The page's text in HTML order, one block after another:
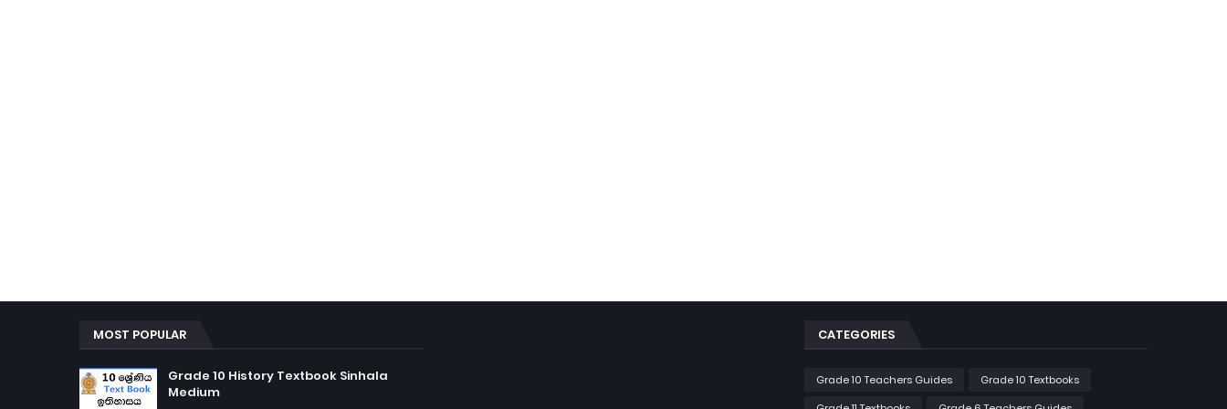
MOST POPULAR
Grade 10 History Textbook Sinhala
Medium
CATEGORIES
Grade 10 Teachers Guides
Grade 10 Textbooks